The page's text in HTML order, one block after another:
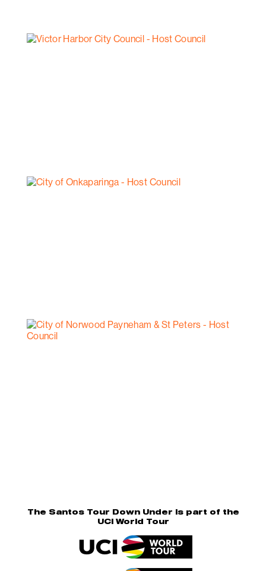
The Santos Tour Down Under is part of the
UCI World Tour